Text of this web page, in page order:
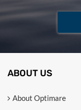
ABOUT US
About Optimare